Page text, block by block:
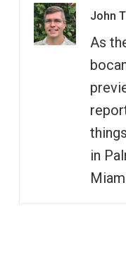
John
As
in